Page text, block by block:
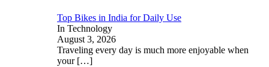
Top Bikes in India for Daily Use
In Technology
August 3, 2026
Traveling every day is much more enjoyable when
your […]